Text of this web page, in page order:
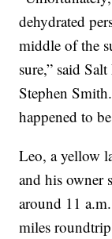
dehydrated
middle of the
sure,” said
Stephen
happened to
Leo, a yellow
and his owner
around 11
miles